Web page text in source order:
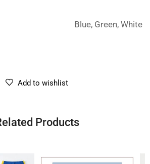
Blue, Green, White
Add to wishlist
Products